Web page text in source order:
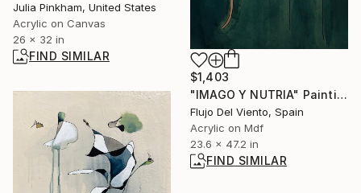
$1,403
"IMAGO Y NUTRIA" Painting
Flujo Del Viento, Spain
Acrylic on Mdf
23.6 x 47.2 in
FIND SIMILAR
Julia Pinkham, United States
Acrylic on Canvas
26 x 32 in
FIND SIMILAR